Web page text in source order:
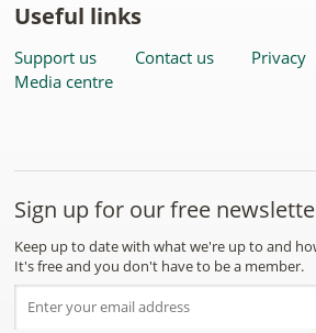
Useful links
Support us Contact us Privacy
Media centre
Sign up for our free
Keep up to date with what we're up to and
It's free and you don't have to be a member.